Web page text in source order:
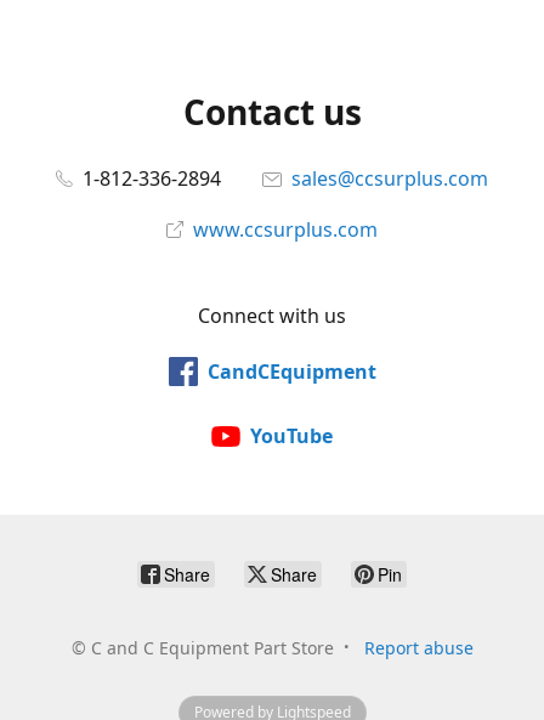
Contact us
1-812-336-2894
sales@ccsurplus.com
www.ccsurplus.com
Connect with us
CandCEquipment
YouTube
Share Share Pin
© C and C Equipment Part Store Report abuse
Powered by Lightspeed